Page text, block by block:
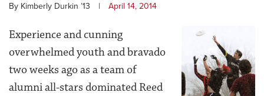
By Kimberly Durkin ’13 | April 14, 2014
Experience and cunning
overwhelmed youth and bravado
two weeks ago as a team of
alumni all-stars dominated Reed